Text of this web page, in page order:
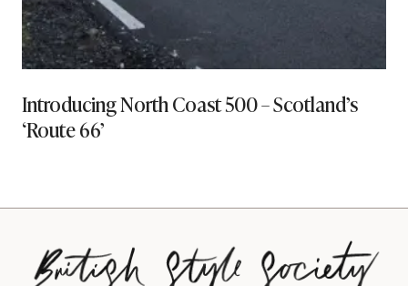
Introducing North Coast 500 – Scotland’s
‘Route 66’